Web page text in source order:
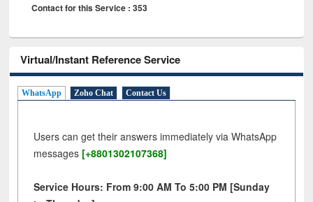
Contact for this Service : 353
Virtual/Instant Reference Service
WhatsApp Zoho Chat Contact Us
Users can get their answers immediately via WhatsApp
messages [+8801302107368]
Service Hours: From 9:00 AM To 5:00 PM [Sunday